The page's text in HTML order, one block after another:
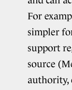
For
simpler
support
source
authority,